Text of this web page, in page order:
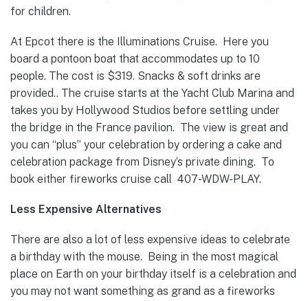
for children.
At Epcot there is the Illuminations Cruise. Here you
board a pontoon boat that accommodates up to 10
people. The cost is $319. Snacks & soft drinks are
provided.. The cruise starts at the Yacht Club Marina and
takes you by Hollywood Studios before settling under
the bridge in the France pavilion. The view is great and
you can “plus” your celebration by ordering a cake and
celebration package from Disney’s private dining. To
book either fireworks cruise call 407-WDW-PLAY.
Less Expensive Alternatives
There are also a lot of less expensive ideas to celebrate
a birthday with the mouse. Being in the most magical
place on Earth on your birthday itself is a celebration and
you may not want something as grand as a fireworks